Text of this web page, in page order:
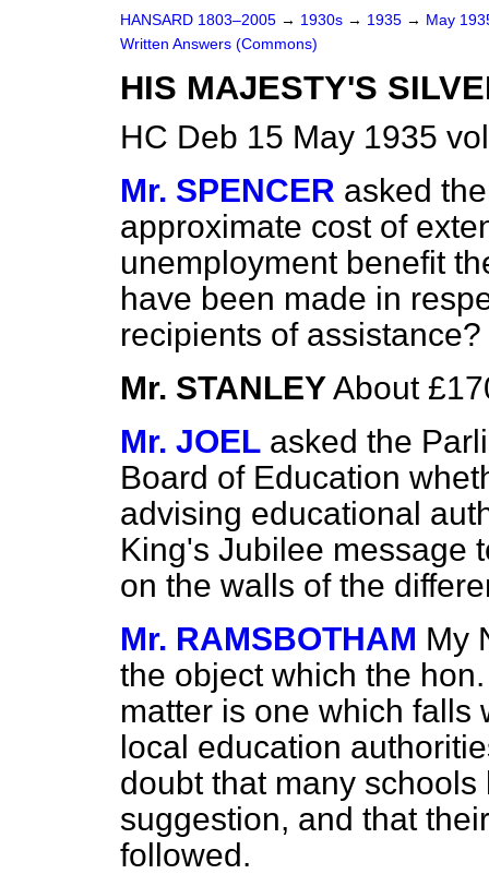
HANSARD 1803–2005 → 1930s → 1935 → May
Written Answers (Commons)
HIS MAJESTY'S
HC Deb 15 May 1935
Mr. SPENCER asked
approximate cost of
unemployment benefit
have been made in
recipients of assistance?
Mr. STANLEYAbout
Mr. JOEL asked the
Board of Education
advising educational
King's Jubilee message
on the walls of the
Mr. RAMSBOTHAM My
the object which the
matter is one which falls
local education
doubt that many
suggestion, and that
followed.